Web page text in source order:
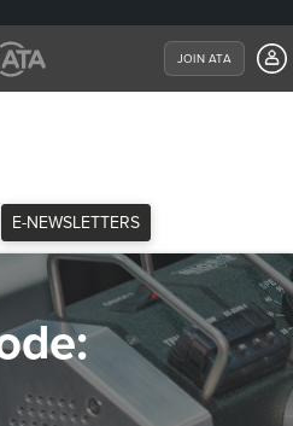
JOIN ATA
E-NEWSLETTERS